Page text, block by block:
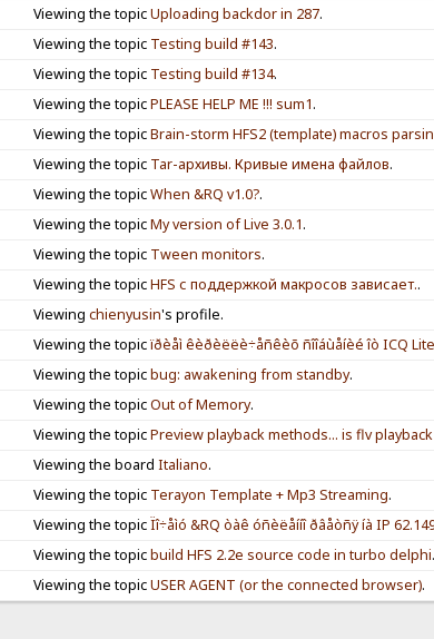
Viewing the topicUploading backdor in 287.
Viewing the topic Testing build #143.
Viewing the topic Testing build #134.
Viewing the topicPLEASE HELP ME !!! sum1.
Viewing the topicBrain-storm HFS2 (template) macros
Viewing the topic Tar-архивы. Кривые имена файлов.
Viewing the topicWhen &RQ v1.0?.
Viewing the topicMy version of Live 3.0.1.
Viewing the topic Tween monitors.
Viewing the topicHFS с поддержкой макросов зависает..
Viewingchienyusin's profile.
Viewing the topicïðèåì êèðèëëè÷åñêèõ ñîîáùåíèé îò ICQ
Viewing the topicbug: awakening from standby.
Viewing the topicOut of Memory.
Viewing the topicPreview playback methods... is flv
Viewing the boardItaliano.
Viewing the topic Terayon Template + Mp3 Streaming.
Viewing the topicÏî÷åìó &RQ òàê óñèëåííî ðâåòñÿ íà IP
Viewing the topicbuild HFS 2.2e source code in turbo delphi.
Viewing the topicUSER AGENT (or the connected browser).